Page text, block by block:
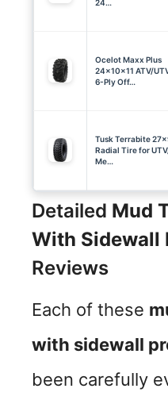
24…
Ocelot Maxx Plus
24x10x11 ATV/
6-Ply Off…
Tusk Terrabite
Radial Tire for
Me…
Detailed Mud
With Sidewall
Reviews
Each of these
with sidewall
been carefully